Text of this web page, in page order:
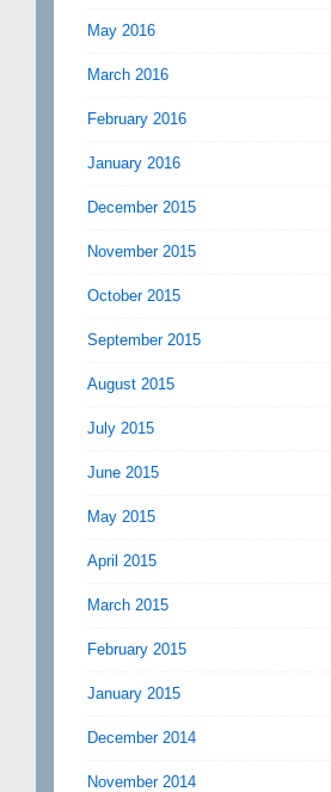
May 2016
March 2016
February 2016
January 2016
December 2015
November 2015
October 2015
September 2015
August 2015
July 2015
June 2015
May 2015
April 2015
March 2015
February 2015
January 2015
December 2014
November 2014